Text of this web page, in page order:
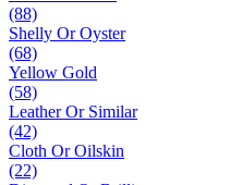
(88)
Shelly Or Oyster
(68)
Yellow Gold
(58)
Leather Or Similar
(42)
Cloth Or Oilskin
(22)